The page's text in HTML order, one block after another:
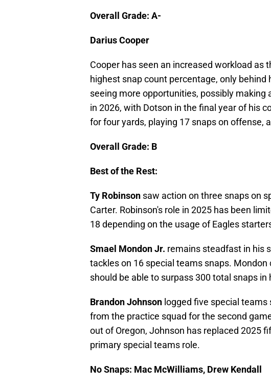
Overall Grade: A-
Darius Cooper
Cooper has seen an increased workload as
highest snap count percentage, only behind
seeing more opportunities, possibly making
in 2026, with Dotson in the final year of his
for four yards, playing 17 snaps on offense,
Overall Grade: B
Best of the Rest:
Ty Robinson saw action on three snaps on
Carter. Robinson's role in 2025 has been
18 depending on the usage of Eagles
Smael Mondon Jr. remains steadfast in his
tackles on 16 special teams snaps.
should be able to surpass 300 total snaps in
Brandon Johnson logged five special
from the practice squad for the second
out of Oregon, Johnson has replaced 2025
primary special teams role.
No Snaps: Mac McWilliams, Drew Kendall